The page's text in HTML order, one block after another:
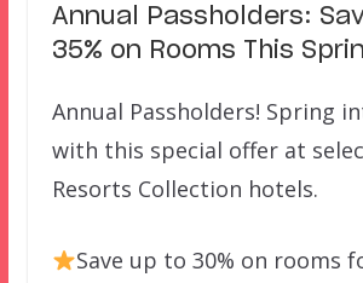
Annual Passholders:
35% on Rooms This
Annual Passholders! Spring
with this special offer at
Resorts Collection hotels.
Save up to 30% on rooms